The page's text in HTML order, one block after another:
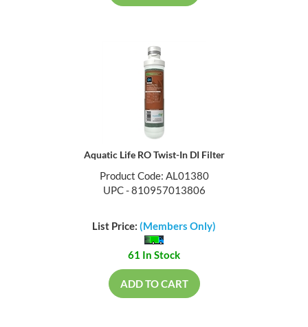
Aquatic Life RO Twist-In DI Filter
Product Code: AL01380
UPC - 810957013806
List Price: (Members Only)
61 In Stock
ADD TO CART